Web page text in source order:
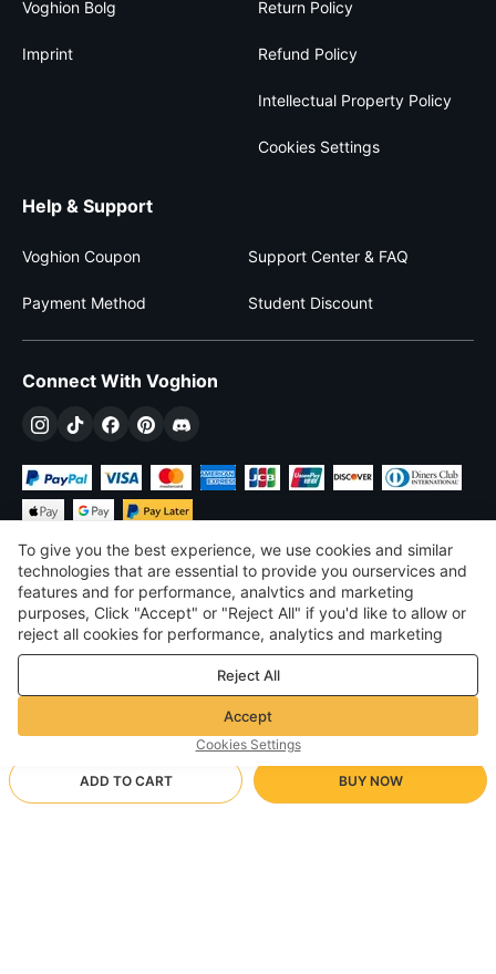
ADD TO CART BUY NOW
Voghion Bolg
Imprint
Return Policy
Refund Policy
Intellectual Property Policy
Cookies Settings
Help & Support
Voghion Coupon Support Center & FAQ
Payment Method Student Discount
Connect With Voghion
$USD United States
©2026 Voghion
Terms & Conditions
Privacy & cookie policy
Community Guidelines
To give you the best experience, we use cookies and similar
technologies that are essential to provide you ourservices and
features and for performance, analvtics and marketing
purposes, Click "Accept" or "Reject All" if you'd like to allow or
reject all cookies for performance, analytics and marketing
purposes. For more details, see ourPrivacy & cookie policy
Reject All
Accept
Cookies Settings